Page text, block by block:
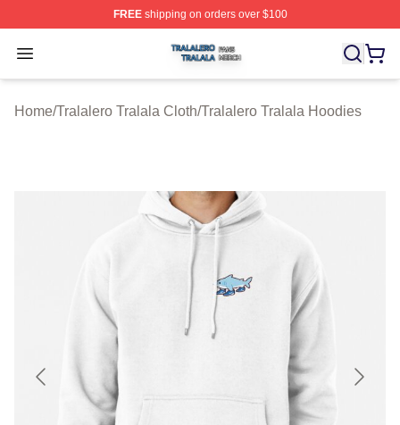
FREEshipping on orders over $100
Open menu
Tralalero Tralala Shop ⚡️ Officially Licensed Tralalero
Home/Tralalero Tralala Cloth/Tralalero Tralala Hoodies